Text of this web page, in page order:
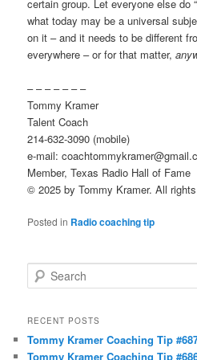
certain group. Let everyone else do
what today may be a universal
on it – and it needs to be different
everywhere – or for that matter,
– – – – – – –
Tommy Kramer
Talent Coach
214-632-3090 (mobile)
e-mail:
Member, Texas Radio Hall of Fame
© 2025 by Tommy Kramer. All
Posted in Radio coaching tip
e
r
h
RECENT POSTS
Tommy Kramer Coaching Tip
Tommy Kramer Coaching Tip